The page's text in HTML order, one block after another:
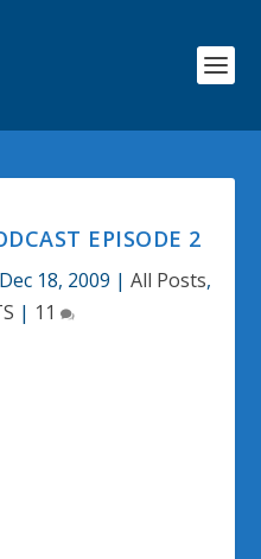
EPISODE 2
Dec 18, 2009 | All Posts,
| 11